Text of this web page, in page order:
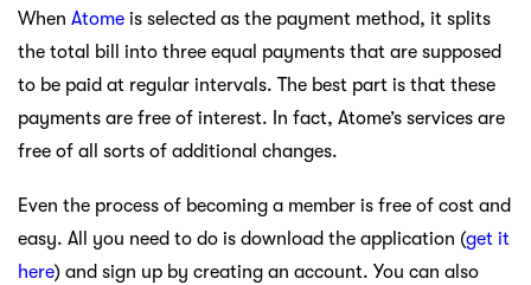
When Atome is selected as the payment method, it splits
the total bill into three equal payments that are supposed
to be paid at regular intervals. The best part is that these
payments are free of interest. In fact, Atome’s services are
free of all sorts of additional changes.
Even the process of becoming a member is free of cost and
easy. All you need to do is download the application (get it
here) and sign up by creating an account. You can also